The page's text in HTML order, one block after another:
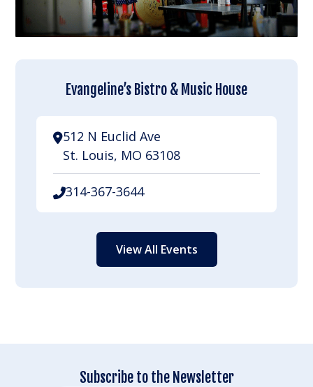
Evangeline’s Bistro & Music House
512 N Euclid Ave
St. Louis, MO 63108
314-367-3644
View All Events
Subscribe to the Newsletter